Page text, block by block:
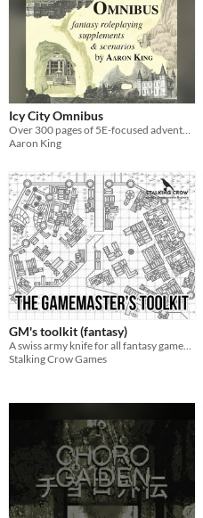
Icy City Omnibus
Aaron King
GM's toolkit (fantasy)
Stalking Crow Games